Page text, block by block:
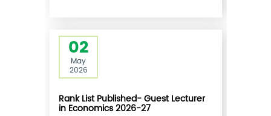
02
May
2026
Rank List Published- Guest Lecturer
in Economics 2026-27